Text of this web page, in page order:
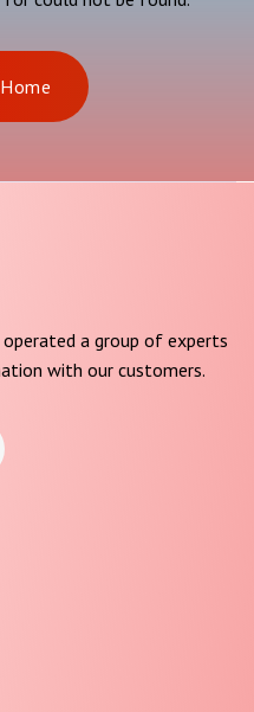
operated a group of experts
with our customers.